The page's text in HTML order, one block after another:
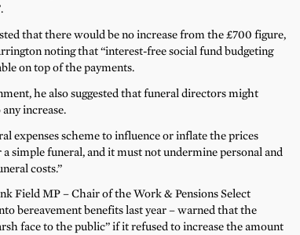
that there would be no increase from the £700 figure,
noting that “interest-free social fund budgeting
on top of the payments.
he also suggested that funeral directors might
increase.
expenses scheme to influence or inflate the prices
simple funeral, and it must not undermine personal and
costs.”
Field MP – Chair of the Work & Pensions Select
bereavement benefits last year – warned that the
face to the public” if it refused to increase the amount